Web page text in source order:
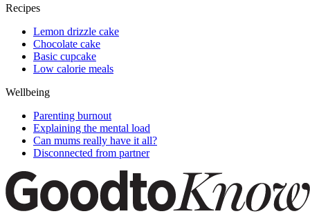
Recipes
Lemon drizzle cake
Chocolate cake
Basic cupcake
Low calorie meals
Wellbeing
Parenting burnout
Explaining the mental load
Can mums really have it all?
Disconnected from partner